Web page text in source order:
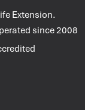
Extension.
since 2008